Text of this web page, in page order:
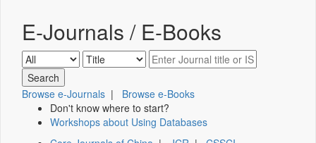
E-Journals / E-Books
Browse e-Journals | Browse e-Books
Don't know where to start?
Workshops about Using Databases